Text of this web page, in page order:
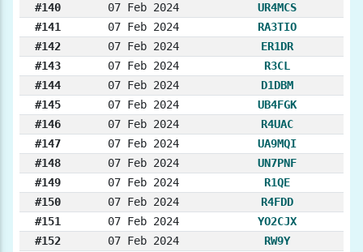
#140
07 Feb 2024
UR4MCS
#141
07 Feb 2024
RA3TIO
#142
07 Feb 2024
ER1DR
#143
07 Feb 2024
R3CL
#144
07 Feb 2024
D1DBM
#145
07 Feb 2024
UB4FGK
#146
07 Feb 2024
R4UAC
#147
07 Feb 2024
UA9MQI
#148
07 Feb 2024
UN7PNF
#149
07 Feb 2024
R1QE
#150
07 Feb 2024
R4FDD
#151
07 Feb 2024
YO2CJX
#152
07 Feb 2024
RW9Y